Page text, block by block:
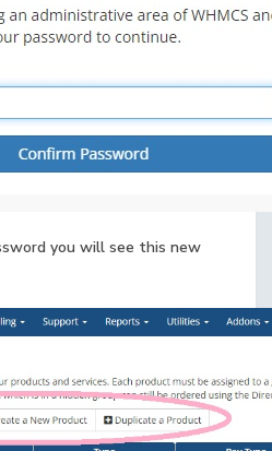
you will see this new